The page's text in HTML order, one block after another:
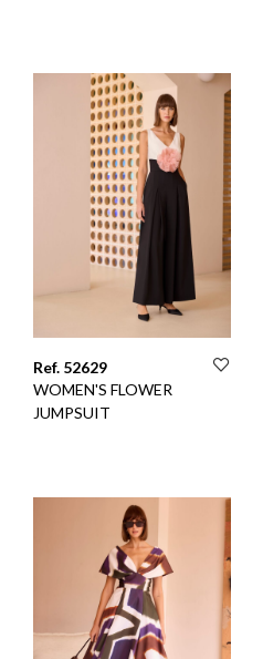
Ref. 52629
WOMEN'S FLOWER
JUMPSUIT